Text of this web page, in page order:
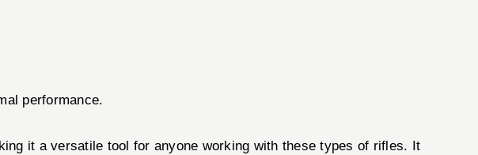
performance.
it a versatile tool for anyone working with these types of rifles. It